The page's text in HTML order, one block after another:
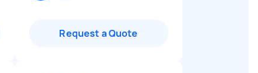
Request a Quote